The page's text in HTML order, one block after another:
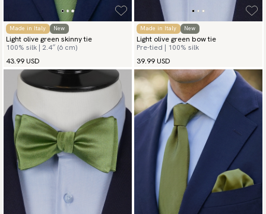
Made in Italy New
Light olive green skinny tie
100% silk | 2.4″ (6 cm)
43.99 USD
Made in Italy New
Light olive green bow tie
Pre-tied | 100% silk
39.99 USD